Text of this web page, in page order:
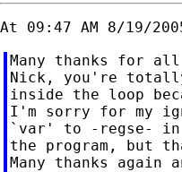
Many thanks for
Nick, you're
inside the loop
I'm sorry for my
`var' to -regse- in
the program, but
Many thanks again